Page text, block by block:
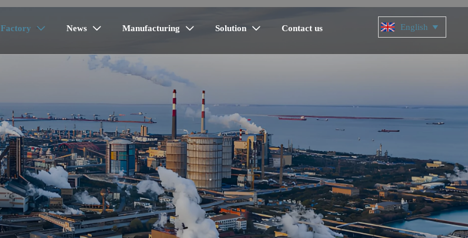
Factory  News  Manufacturing  Solution  Contact us English 